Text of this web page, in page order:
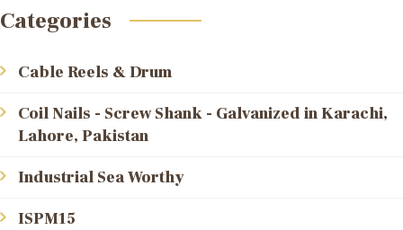
Categories
Cable Reels & Drum
Coil Nails - Screw Shank - Galvanized in Karachi,
Lahore, Pakistan
Industrial Sea Worthy
ISPM15